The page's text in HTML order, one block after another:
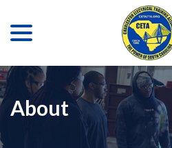
Content
About